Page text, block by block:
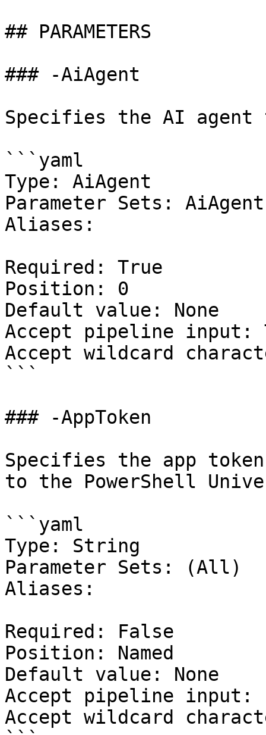
## PARAMETERS
### -AiAgent
Specifies the AI
```yaml
Type: AiAgent
Parameter Sets: AiAgent
Aliases:
Required: True
Position: 0
Default value: None
Accept pipeline input:
Accept wildcard
```
### -AppToken
Specifies the app
to the PowerShell
```yaml
Type: String
Parameter Sets: (All)
Aliases:
Required: False
Position: Named
Default value: None
Accept pipeline input:
Accept wildcard